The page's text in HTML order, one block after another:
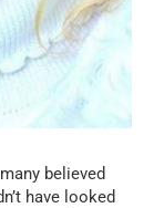
believed
have looked